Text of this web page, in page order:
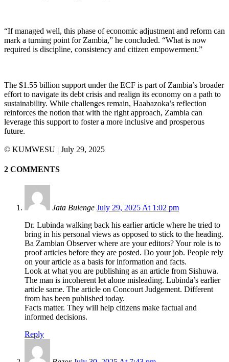
“If managed well, this phase of economic adjustment and reform can
mark a turning point for Zambia,” he concluded. “What is now
required is discipline, consistency and citizen empowerment.”
The $1.55 billion support under the ECF is part of Zambia’s broader
effort to navigate its debt crisis and realign its economy on a path to
sustainability. While challenges remain, Haabazoka’s reflection
reinforces the notion that with the right approach, Zambia can
leverage this support to foster a more inclusive and prosperous
future.
©️ KUMWESU | July 29, 2025
2 COMMENTS
Jata Bulenge July 29, 2025 At 1:02 pm
Dr. Lubinda walking back his earlier article where he tried to
bring in his personal views as opposed to stick to the heading.
Ba Zambian Observer where are your editors? Your role is to
proof articles before they are posted. Do your job. People rely
on your article as a basis for information and facts.
Look at what you are publishing as an article from Sishuwa.
The man is incoherent let alone misleading. Lubinda’s earlier
article same. The article on Concourt Judgement. Different
from has been published today.
Facts matter. They will help citizens make factual and
informed decisions.
Reply